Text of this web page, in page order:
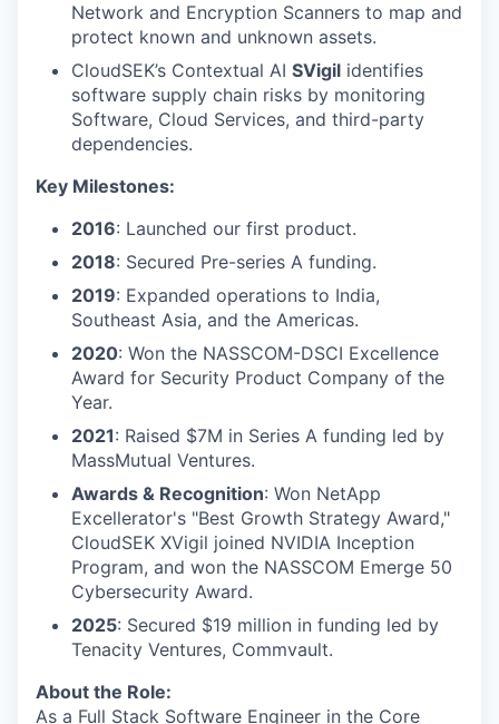
Network and Encryption Scanners to map and
protect known and unknown assets.
CloudSEK’s Contextual AI SVigil identifies
software supply chain risks by monitoring
Software, Cloud Services, and third-party
dependencies.
Key Milestones:
2016: Launched our first product.
2018: Secured Pre-series A funding.
2019: Expanded operations to India,
Southeast Asia, and the Americas.
2020: Won the NASSCOM-DSCI Excellence
Award for Security Product Company of the
Year.
2021: Raised $7M in Series A funding led by
MassMutual Ventures.
Awards & Recognition: Won NetApp
Excellerator's "Best Growth Strategy Award,"
CloudSEK XVigil joined NVIDIA Inception
Program, and won the NASSCOM Emerge 50
Cybersecurity Award.
2025: Secured $19 million in funding led by
Tenacity Ventures, Commvault.
About the Role:
As a Full Stack Software Engineer in the Core